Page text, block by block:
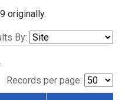
originally.
By:
Records per page: